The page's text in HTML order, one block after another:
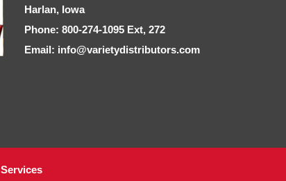
Harlan, Iowa
Phone: 800-274-1095 Ext, 272
Email: info@varietydistributors.com
Services